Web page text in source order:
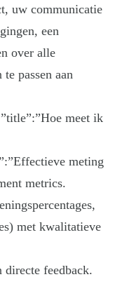
uw communicatie
een
over alle
passen aan
meet ik
meting
metrics.
met kwalitatieve
directe feedback.